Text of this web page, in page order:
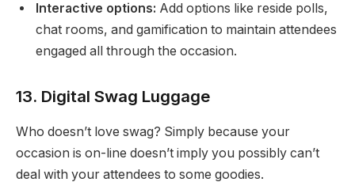
Interactive options: Add options like reside polls,
chat rooms, and gamification to maintain attendees
engaged all through the occasion.
13. Digital Swag Luggage
Who doesn’t love swag? Simply because your
occasion is on-line doesn’t imply you possibly can’t
deal with your attendees to some goodies.